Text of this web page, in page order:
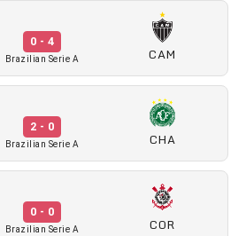
0 - 4
Brazilian Serie A CAM
2 - 0
Brazilian Serie A CHA
0 - 0
Brazilian Serie A COR